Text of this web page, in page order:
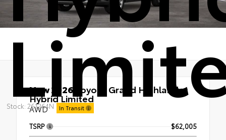
Stock: 261264N In Transit
New 2026 Toyota Grand Highlander
Hybrid Limited
AWD
TSRP $62,005